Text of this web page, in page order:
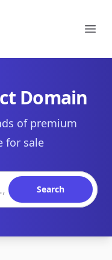
Domain
of premium
for sale
Search